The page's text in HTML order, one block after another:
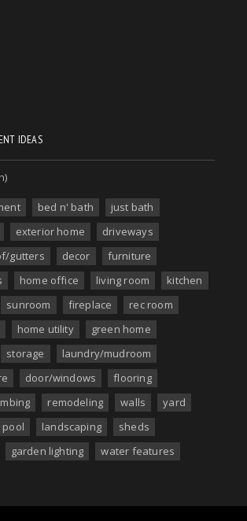
IDEAS
bed n' bath
just bath
exterior home
driveways
gutters decor
furniture
home office living room
kitchen
sunroom fireplace
rec room
home utility
green home
storage
laundry/mudroom
door/windows
flooring
remodeling walls
yard
pool landscaping
sheds
garden lighting water features